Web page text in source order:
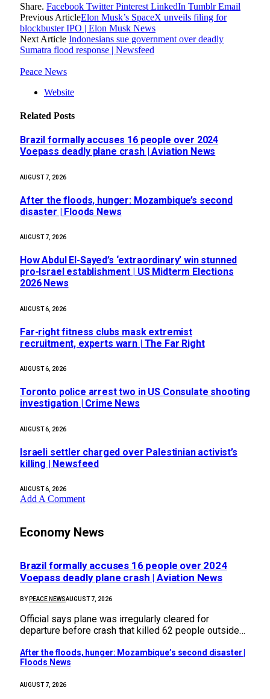
Share. Facebook Twitter Pinterest LinkedIn Tumblr Email
Previous ArticleElon Musk’s SpaceX unveils filing for
blockbuster IPO | Elon Musk News
Next Article Indonesians sue government over deadly
Sumatra flood response | Newsfeed
Peace News
Website
Related Posts
Brazil formally accuses 16 people over 2024
Voepass deadly plane crash | Aviation News
AUGUST 7, 2026
After the floods, hunger: Mozambique’s second
disaster | Floods News
AUGUST 7, 2026
How Abdul El-Sayed’s ‘extraordinary’ win stunned
pro-Israel establishment | US Midterm Elections
2026 News
AUGUST 6, 2026
Far-right fitness clubs mask extremist
recruitment, experts warn | The Far Right
AUGUST 6, 2026
Toronto police arrest two in US Consulate shooting
investigation | Crime News
AUGUST 6, 2026
Israeli settler charged over Palestinian activist’s
killing | Newsfeed
AUGUST 6, 2026
Add A Comment
Economy News
Brazil formally accuses 16 people over 2024
Voepass deadly plane crash | Aviation News
BY PEACE NEWSAUGUST 7, 2026
Official says plane was irregularly cleared for
departure before crash that killed 62 people outside…
After the floods, hunger: Mozambique’s second disaster |
Floods News
AUGUST 7, 2026